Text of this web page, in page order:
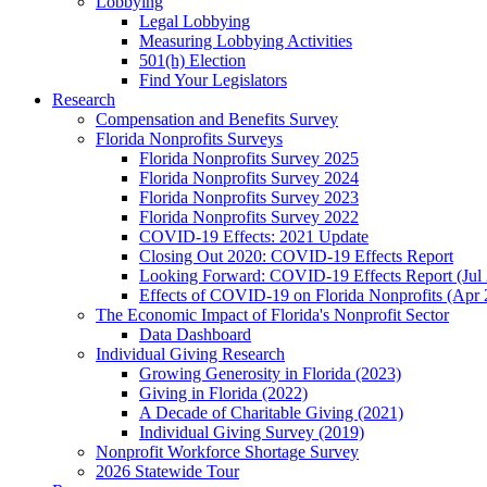
Legal Lobbying
Measuring Lobbying Activities
501(h) Election
Find Your Legislators
Research
Compensation and Benefits Survey
Florida Nonprofits Surveys
Florida Nonprofits Survey 2025
Florida Nonprofits Survey 2024
Florida Nonprofits Survey 2023
Florida Nonprofits Survey 2022
COVID-19 Effects: 2021 Update
Closing Out 2020: COVID-19 Effects Report
Looking Forward: COVID-19 Effects Report (Jul
Effects of COVID-19 on Florida Nonprofits (Apr
The Economic Impact of Florida's Nonprofit Sector
Data Dashboard
Individual Giving Research
Growing Generosity in Florida (2023)
Giving in Florida (2022)
A Decade of Charitable Giving (2021)
Individual Giving Survey (2019)
Nonprofit Workforce Shortage Survey
2026 Statewide Tour